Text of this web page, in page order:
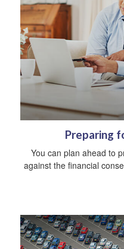
Preparing
You can plan ahead to
against the financial